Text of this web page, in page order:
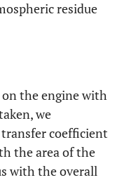
residue
the engine with
we
coefficient
the area of the
with the overall